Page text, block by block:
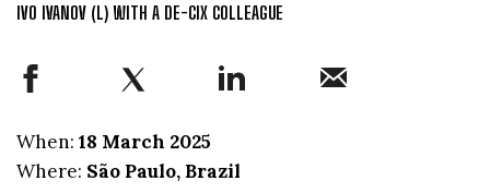
IVO IVANOV (L) WITH A DE-CIX COLLEAGUE
When: 18 March 2025
Where: São Paulo, Brazil